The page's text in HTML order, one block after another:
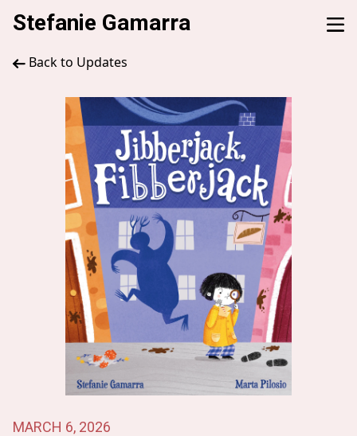
Stefanie Gamarra
Back to Updates
MARCH 6, 2026